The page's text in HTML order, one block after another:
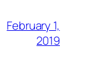
February 1,
2019